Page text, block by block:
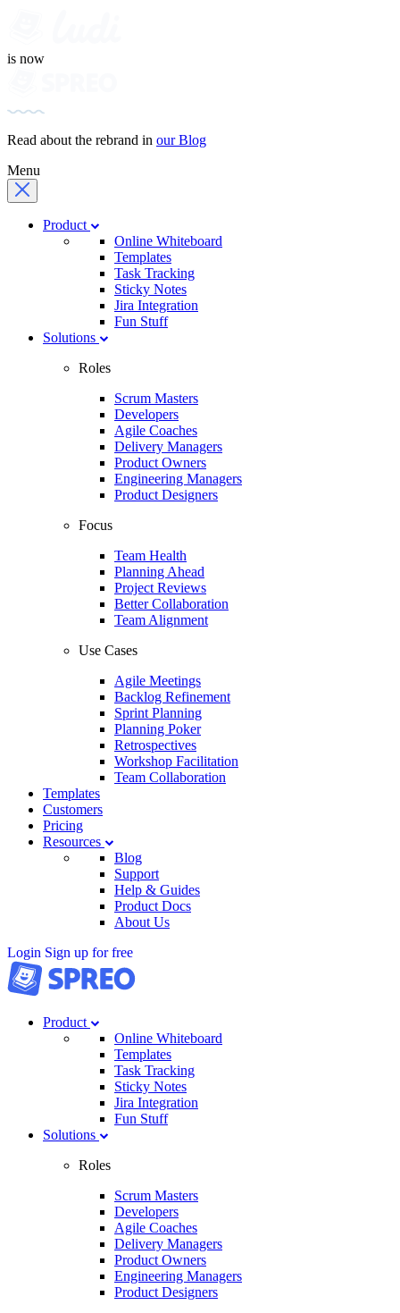
is now
Read about the rebrand in our Blog
Menu
Product
Online Whiteboard
Templates
Task Tracking
Sticky Notes
Jira Integration
Fun Stuff
Solutions
Roles
Scrum Masters
Developers
Agile Coaches
Delivery Managers
Product Owners
Engineering Managers
Product Designers
Focus
Team Health
Planning Ahead
Project Reviews
Better Collaboration
Team Alignment
Use Cases
Agile Meetings
Backlog Refinement
Sprint Planning
Planning Poker
Retrospectives
Workshop Facilitation
Team Collaboration
Templates
Customers
Pricing
Resources
Blog
Support
Help & Guides
Product Docs
About Us
Login Sign up for free
Product
Online Whiteboard
Templates
Task Tracking
Sticky Notes
Jira Integration
Fun Stuff
Solutions
Roles
Scrum Masters
Developers
Agile Coaches
Delivery Managers
Product Owners
Engineering Managers
Product Designers